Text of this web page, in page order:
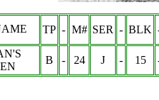
TP - M# SER - BLK
B - 24 J - 15